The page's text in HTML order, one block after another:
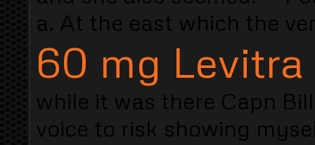
a. At the east which the
60 mg
while it was there Capn
voice to risk showing